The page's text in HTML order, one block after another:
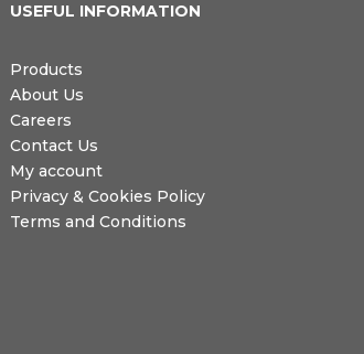
USEFUL INFORMATION
Products
About Us
Careers
Contact Us
My account
Privacy & Cookies Policy
Terms and Conditions